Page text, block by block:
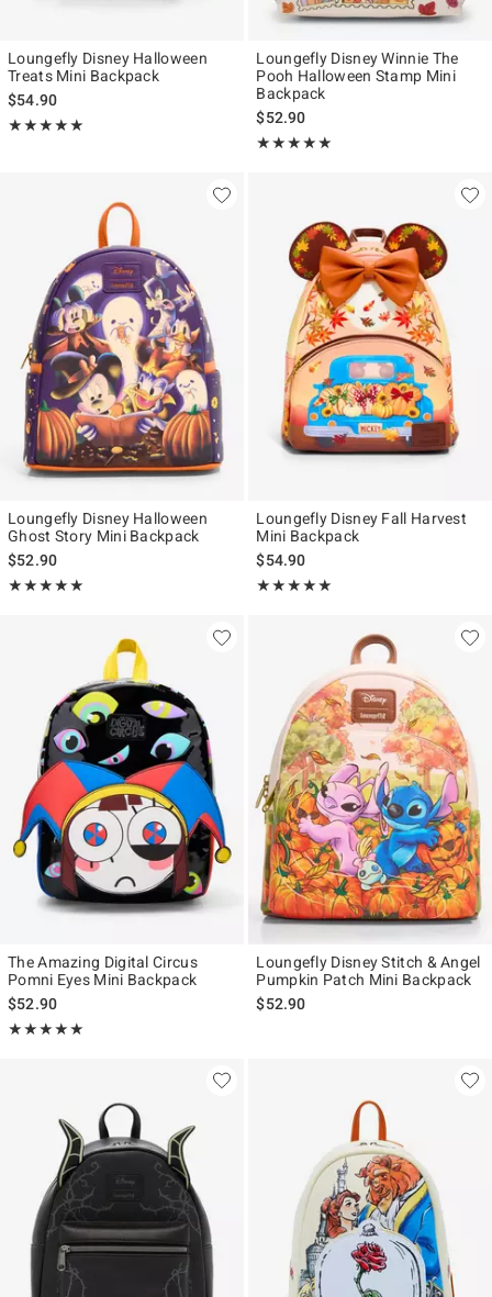
Loungefly Disney Halloween
Treats Mini Backpack
$54.90
★★★★★
Rating, 5 out of 5
★★★★★
Loungefly Disney Winnie The
Pooh Halloween Stamp Mini
Backpack
$52.90
★★★★★
Rating, 5 out of 5
★★★★★
Loungefly Disney Halloween
Ghost Story Mini Backpack
$52.90
★★★★★
Rating, 5 out of 5
★★★★★
Loungefly Disney Fall Harvest
Mini Backpack
$54.90
★★★★★
Rating, 5 out of 5
★★★★★
The Amazing Digital Circus
Pomni Eyes Mini Backpack
$52.90
★★★★★
Rating, 4.924 out of 5
★★★★★
Loungefly Disney Stitch & Angel
Pumpkin Patch Mini Backpack
$52.90